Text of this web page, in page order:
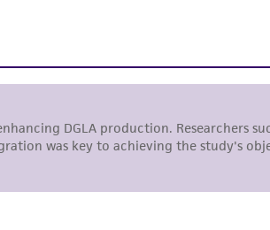
reliability of materials on deposit,
at www.atcc.org.